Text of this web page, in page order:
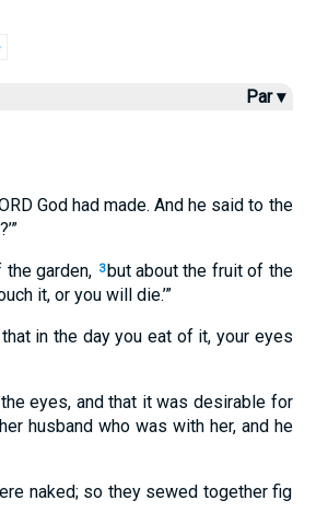
Par ▾
God had made. And he said to the
garden, 3but about the fruit of the
it, or you will die.’”
in the day you eat of it, your eyes
eyes, and that it was desirable for
husband who was with her, and he
naked; so they sewed together fig